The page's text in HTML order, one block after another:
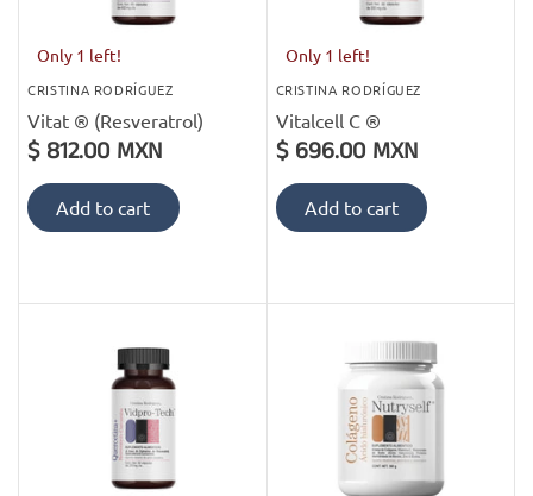
Only 1 left!
CRISTINA RODRÍGUEZ
Vitat ® (Resveratrol)
$ 812.00 MXN
Add to cart
Only 1 left!
CRISTINA RODRÍGUEZ
Vitalcell C ®
$ 696.00 MXN
Add to cart